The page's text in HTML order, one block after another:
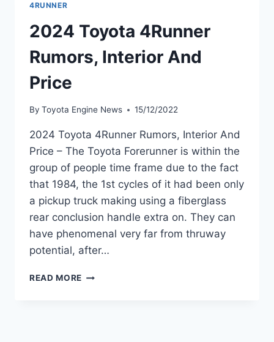
4RUNNER
2024 Toyota 4Runner
Rumors, Interior And
Price
By Toyota Engine News 15/12/2022
2024 Toyota 4Runner Rumors, Interior And
Price – The Toyota Forerunner is within the
group of people time frame due to the fact
that 1984, the 1st cycles of it had been only
a pickup truck making using a fiberglass
rear conclusion handle extra on. They can
have phenomenal very far from thruway
potential, after…
READ MORE 2024